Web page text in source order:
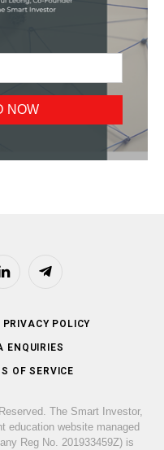
LinkedIn Telegram
POLICY
ENQUIRIES
OF SERVICE
The Smart Investor,
education website managed
Reg No. 201933459Z) is